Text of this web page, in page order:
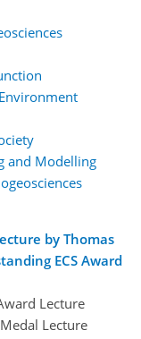
and Modelling
by Thomas
ECS Award
Lecture
Lecture